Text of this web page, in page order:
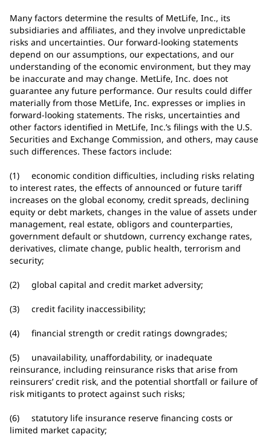
Many factors determine the results of MetLife, Inc., its
subsidiaries and affiliates, and they involve unpredictable
risks and uncertainties. Our forward-looking statements
depend on our assumptions, our expectations, and our
understanding of the economic environment, but they may
be inaccurate and may change. MetLife, Inc. does not
guarantee any future performance. Our results could differ
materially from those MetLife, Inc. expresses or implies in
forward-looking statements. The risks, uncertainties and
other factors identified in MetLife, Inc.’s filings with the U.S.
Securities and Exchange Commission, and others, may cause
such differences. These factors include:
(1) economic condition difficulties, including risks relating
to interest rates, the effects of announced or future tariff
increases on the global economy, credit spreads, declining
equity or debt markets, changes in the value of assets under
management, real estate, obligors and counterparties,
government default or shutdown, currency exchange rates,
derivatives, climate change, public health, terrorism and
security;
(2) global capital and credit market adversity;
(3) credit facility inaccessibility;
(4) financial strength or credit ratings downgrades;
(5) unavailability, unaffordability, or inadequate
reinsurance, including reinsurance risks that arise from
reinsurers’ credit risk, and the potential shortfall or failure of
risk mitigants to protect against such risks;
(6) statutory life insurance reserve financing costs or
limited market capacity;